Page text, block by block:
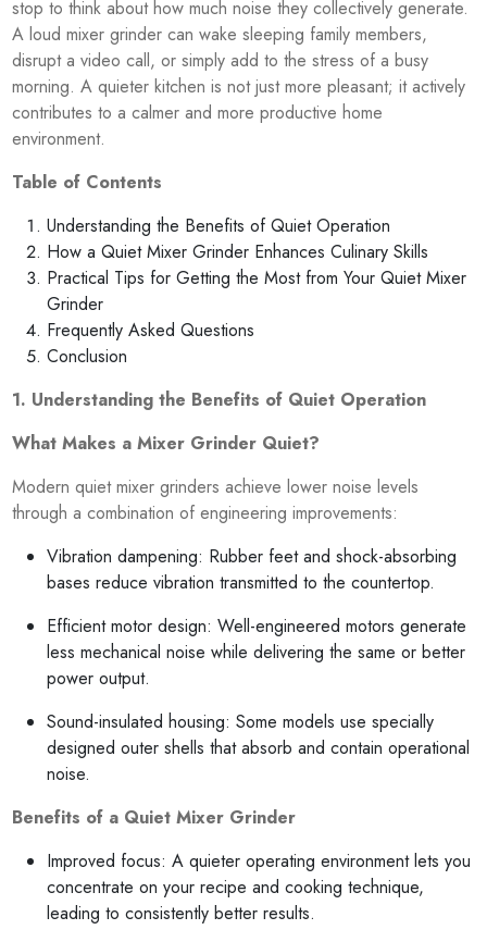
stop to think about how much noise they collectively generate.
A loud mixer grinder can wake sleeping family members,
disrupt a video call, or simply add to the stress of a busy
morning. A quieter kitchen is not just more pleasant; it actively
contributes to a calmer and more productive home
environment.
Table of Contents
Understanding the Benefits of Quiet Operation
How a Quiet Mixer Grinder Enhances Culinary Skills
Practical Tips for Getting the Most from Your Quiet Mixer
Grinder
Frequently Asked Questions
Conclusion
1. Understanding the Benefits of Quiet Operation
What Makes a Mixer Grinder Quiet?
Modern quiet mixer grinders achieve lower noise levels
through a combination of engineering improvements:
Vibration dampening: Rubber feet and shock-absorbing
bases reduce vibration transmitted to the countertop.
Efficient motor design: Well-engineered motors generate
less mechanical noise while delivering the same or better
power output.
Sound-insulated housing: Some models use specially
designed outer shells that absorb and contain operational
noise.
Benefits of a Quiet Mixer Grinder
Improved focus: A quieter operating environment lets you
concentrate on your recipe and cooking technique,
leading to consistently better results.